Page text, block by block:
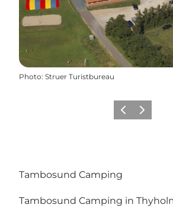
Photo: Struer Turistbureau
PrécédentSuivant
Tambosund Camping
Tambosund Camping in